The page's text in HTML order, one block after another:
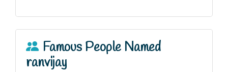
Famous People Named
ranvijay